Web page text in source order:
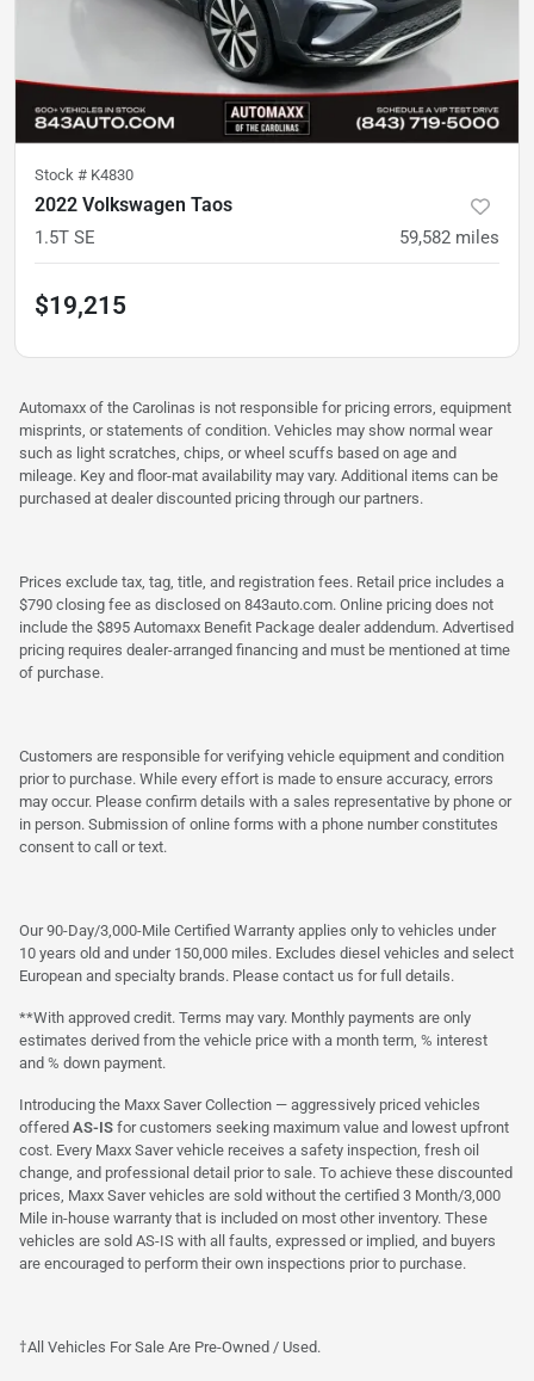
Stock # K4830
2022 Volkswagen Taos
1.5T SE 59,582 miles
$19,215
Automaxx of the Carolinas is not responsible for pricing errors, equipment
misprints, or statements of condition. Vehicles may show normal wear
such as light scratches, chips, or wheel scuffs based on age and
mileage. Key and floor-mat availability may vary. Additional items can be
purchased at dealer discounted pricing through our partners.
Prices exclude tax, tag, title, and registration fees. Retail price includes a
$790 closing fee as disclosed on 843auto.com. Online pricing does not
include the $895 Automaxx Benefit Package dealer addendum. Advertised
pricing requires dealer-arranged financing and must be mentioned at time
of purchase.
Customers are responsible for verifying vehicle equipment and condition
prior to purchase. While every effort is made to ensure accuracy, errors
may occur. Please confirm details with a sales representative by phone or
in person. Submission of online forms with a phone number constitutes
consent to call or text.
Our 90-Day/3,000-Mile Certified Warranty applies only to vehicles under
10 years old and under 150,000 miles. Excludes diesel vehicles and select
European and specialty brands. Please contact us for full details.
**With approved credit. Terms may vary. Monthly payments are only
estimates derived from the vehicle price with a month term, % interest
and % down payment.
Introducing the Maxx Saver Collection — aggressively priced vehicles
offered AS-IS for customers seeking maximum value and lowest upfront
cost. Every Maxx Saver vehicle receives a safety inspection, fresh oil
change, and professional detail prior to sale. To achieve these discounted
prices, Maxx Saver vehicles are sold without the certified 3 Month/3,000
Mile in-house warranty that is included on most other inventory. These
vehicles are sold AS-IS with all faults, expressed or implied, and buyers
are encouraged to perform their own inspections prior to purchase.
†All Vehicles For Sale Are Pre-Owned / Used.